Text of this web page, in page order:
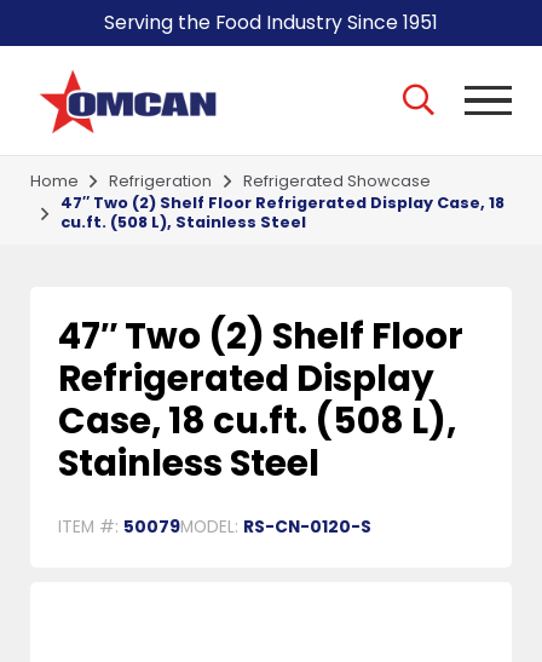
Serving the Food Industry Since 1951
Home Refrigeration
Refrigerated Showcase
47″ Two (2) Shelf Floor Refrigerated Display Case, 18
cu.ft. (508 L), Stainless Steel
47″ Two (2) Shelf Floor
Refrigerated Display
Case, 18 cu.ft. (508 L),
Stainless Steel
ITEM #: 50079MODEL: RS-CN-0120-S